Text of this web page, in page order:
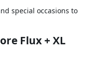
special occasions to
Flux + XL